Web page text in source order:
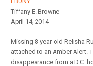
Tiffany E. Browne
April 14, 2014
Missing 8-year-old Relisha
attached to an Amber Alert.
disappearance from a D.C.